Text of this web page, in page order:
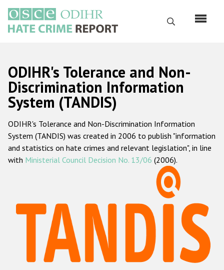
main
content
Search
Русский
Main
navigation
Home
About us
ODIHR's mandate
ODIHR's methodology
Hate Crime Report
Racist and xenophobic hate crime
Anti-Roma hate crime
ODIHR's Tolerance and Non-
Discrimination Information
System (TANDIS)
ODIHR's Tolerance and Non-Discrimination Information
System (TANDIS) was created in 2006 to publish "information
and statistics on hate crimes and relevant legislation", in line
with Ministerial Council Decision No. 13/06 (2006).